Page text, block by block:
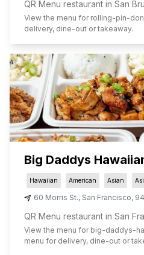
QR Menu restaurant in San
View the menu for rolling-pin-
delivery, dine-out or takeaway.
Big Daddys
Hawaiian American Asian
60 Morris St., San Francisco,
QR Menu restaurant in San
View the menu for big-daddys-
menu for delivery, dine-out or